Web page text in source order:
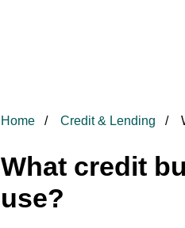
Home Credit & Lending
What credit
use?